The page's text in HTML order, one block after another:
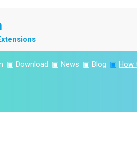
▣ Download ▣ News ▣ Blog ▣ How